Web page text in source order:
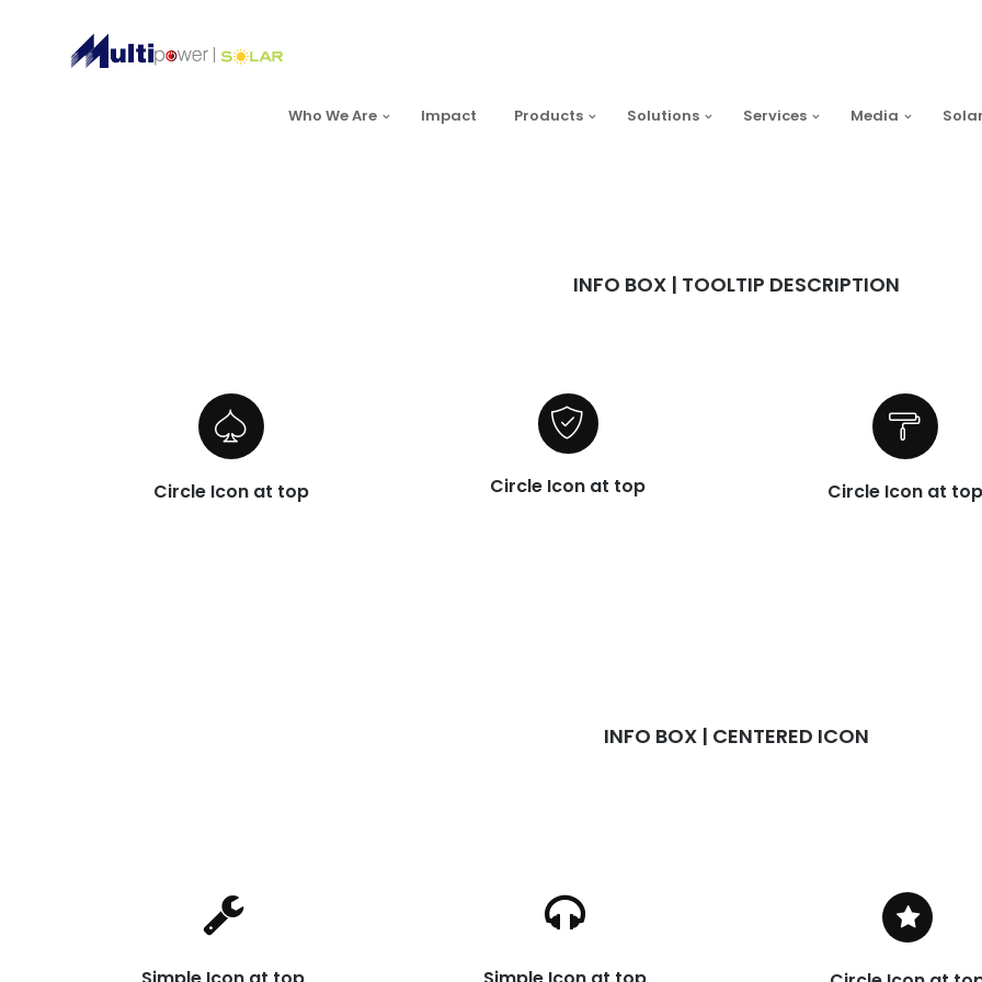
Who We Are Impact Products Solutions Services Media
INFO BOX | TOOLTIP DESCRIPTION
Circle Icon at top Circle Icon at top Circle Icon at top
INFO BOX | CENTERED ICON